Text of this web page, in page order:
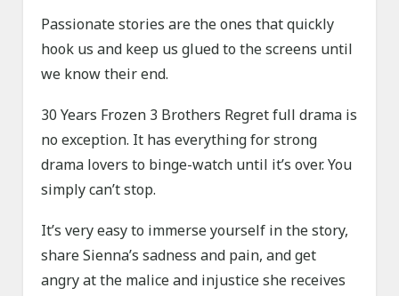
Passionate stories are the ones that quickly
hook us and keep us glued to the screens until
we know their end.
30 Years Frozen 3 Brothers Regret full drama is
no exception. It has everything for strong
drama lovers to binge-watch until it’s over. You
simply can’t stop.
It’s very easy to immerse yourself in the story,
share Sienna’s sadness and pain, and get
angry at the malice and injustice she receives